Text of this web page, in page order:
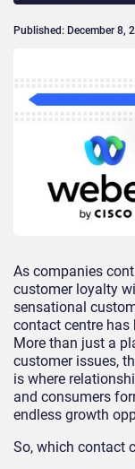
Published: December 8,
As companies
customer loyalty
sensational
contact centre has
More than just a
customer issues,
is where
and consumers
endless growth
So, which contact